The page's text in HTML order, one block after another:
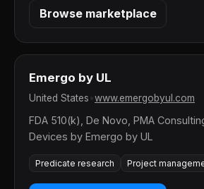
Browse marketplace
Emergo by UL
United States www.emergobyul.com
FDA 510(k), De Novo, PMA
Devices by Emergo by UL
Predicate research Project